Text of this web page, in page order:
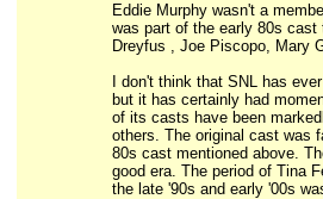
Eddie Murphy wasn't a
was part of the early 80s cast
Dreyfus , Joe Piscopo, Mary
I don't think that SNL has
but it has certainly had
of its casts have been
others. The original cast was
80s cast mentioned above.
good era. The period of Tina
the late '90s and early '00s